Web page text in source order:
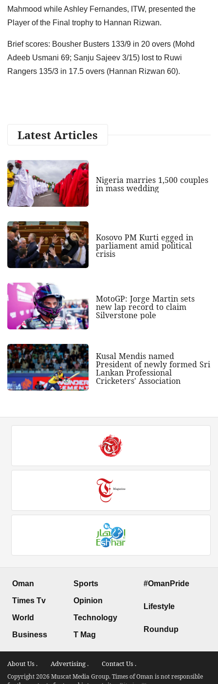
Mahmood while Ashley Fernandes, ITW, presented the
Player of the Final trophy to Hannan Rizwan.
Brief scores: Bousher Busters 133/9 in 20 overs (Mohd
Adeeb Usmani 69; Sanju Sajeev 3/15) lost to Ruwi
Rangers 135/3 in 17.5 overs (Hannan Rizwan 60).
Latest Articles
Nigeria marries 1,500 couples
in mass wedding
Kosovo PM Kurti egged in
parliament amid political
crisis
MotoGP: Jorge Martin sets
new lap record to claim
Silverstone pole
Kusal Mendis named
President of newly formed Sri
Lankan Professional
Cricketers' Association
Oman
Times Tv
World
Business
Sports
Opinion
Technology
T Mag
#OmanPride
Lifestyle
Roundup
About Us . Advertising . Contact Us .
Copyright 2026 Muscat Media Group. Times of Oman is not responsible